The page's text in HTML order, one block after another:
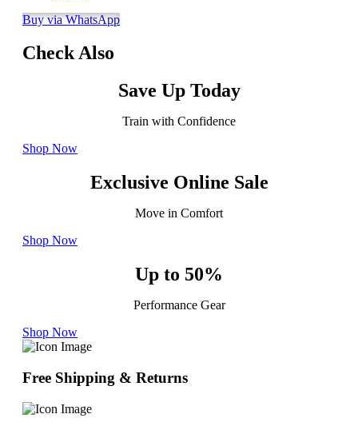
Buy via WhatsApp
Check Also
Save Up Today
Train with Confidence
Shop Now
Exclusive Online Sale
Move in Comfort
Shop Now
Up to 50%
Performance Gear
Shop Now
Free Shipping & Returns